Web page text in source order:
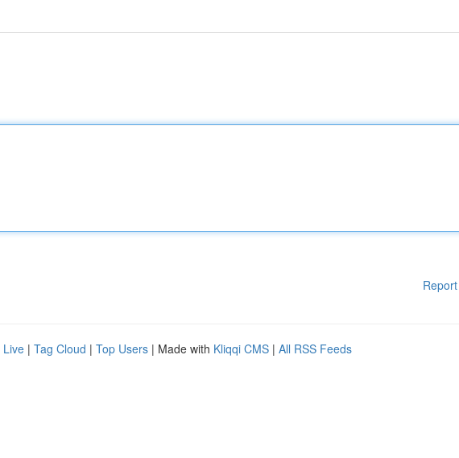
Live | Tag Cloud | Top Users | Made with Kliqqi CMS | All RSS Feeds